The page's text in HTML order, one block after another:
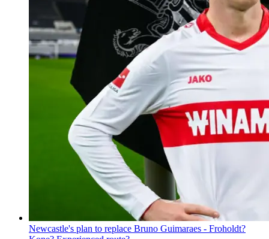
Newcastle's plan to replace Bruno Guimaraes - Froholdt?